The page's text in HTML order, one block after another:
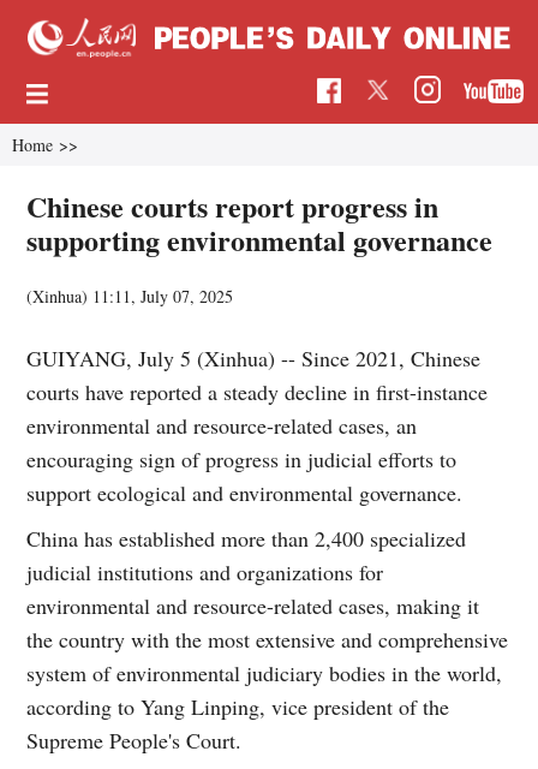
Home >>
Chinese courts report progress in
supporting environmental governance
(Xinhua) 11:11, July 07, 2025
GUIYANG, July 5 (Xinhua) -- Since 2021, Chinese
courts have reported a steady decline in first-instance
environmental and resource-related cases, an
encouraging sign of progress in judicial efforts to
support ecological and environmental governance.
China has established more than 2,400 specialized
judicial institutions and organizations for
environmental and resource-related cases, making it
the country with the most extensive and comprehensive
system of environmental judiciary bodies in the world,
according to Yang Linping, vice president of the
Supreme People's Court.